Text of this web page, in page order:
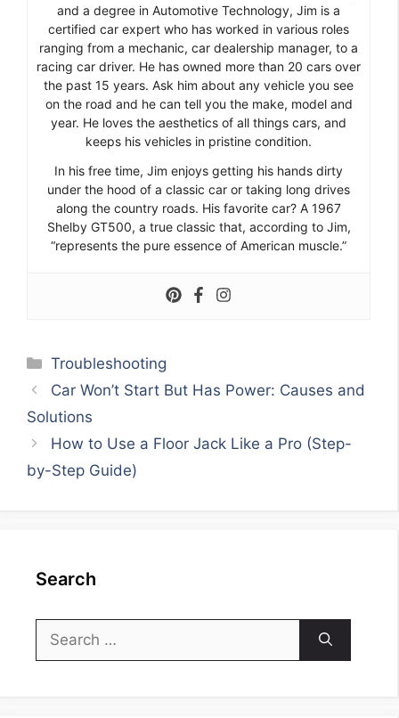
and a degree in Automotive Technology, Jim is a
certified car expert who has worked in various roles
ranging from a mechanic, car dealership manager, to a
racing car driver. He has owned more than 20 cars over
the past 15 years. Ask him about any vehicle you see
on the road and he can tell you the make, model and
year. He loves the aesthetics of all things cars, and
keeps his vehicles in pristine condition.
In his free time, Jim enjoys getting his hands dirty
under the hood of a classic car or taking long drives
along the country roads. His favorite car? A 1967
Shelby GT500, a true classic that, according to Jim,
“represents the pure essence of American muscle.”
Categories
Troubleshooting
Car Won’t Start But Has Power: Causes and
Solutions
How to Use a Floor Jack Like a Pro (Step-
by-Step Guide)
Search
for: